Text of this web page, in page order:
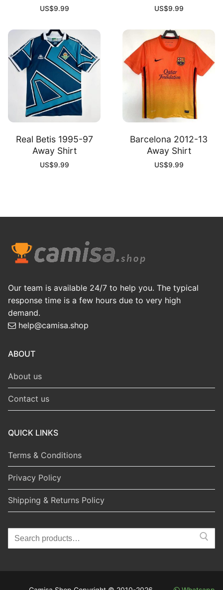
US$9.99 US$9.99
Real Betis 1995-97
Away Shirt
US$9.99
Barcelona 2012-13
Away Shirt
US$9.99
Our team is available 24/7 to help you. The typical
response time is a few hours due to very high
demand.
help@camisa.shop
ABOUT
About us
Contact us
QUICK LINKS
Terms & Conditions
Privacy Policy
Shipping & Returns Policy
Search
for: